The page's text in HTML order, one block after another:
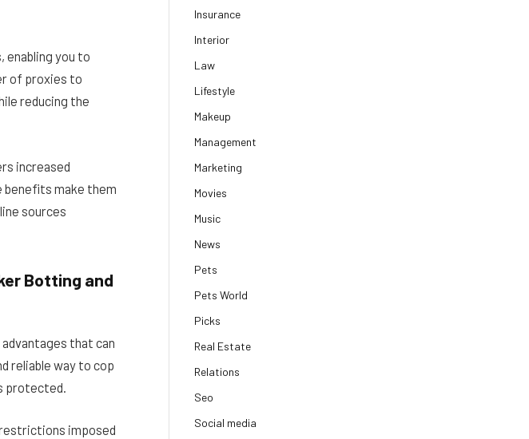
enabling you to
of proxies to
reducing the
increased
benefits make them
sources
Botting and
that can
reliable way to cop
protected.
imposed
Insurance
Interior
Law
Lifestyle
Makeup
Management
Marketing
Movies
Music
News
Pets
Pets World
Picks
Real Estate
Relations
Seo
Social media